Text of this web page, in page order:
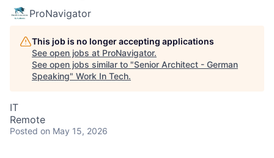
ProNavigator
This job is no longer accepting applications
See open jobs at ProNavigator.
See open jobs similar to "Senior Architect - German
Speaking" Work In Tech.
IT
Remote
Posted on May 15, 2026